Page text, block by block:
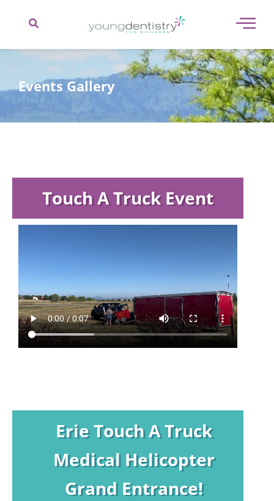
Events Gallery
Touch A Truck Event
Erie Touch A Truck
Medical Helicopter
Grand Entrance!